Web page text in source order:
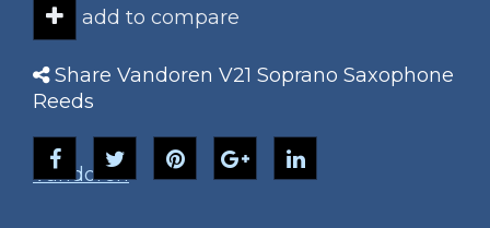
add to compare
Share Vandoren V21 Soprano Saxophone
Reeds
Vandoren